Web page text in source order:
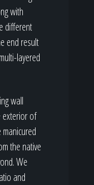
with
different
end result
layered
wall
exterior of
the native
We
and